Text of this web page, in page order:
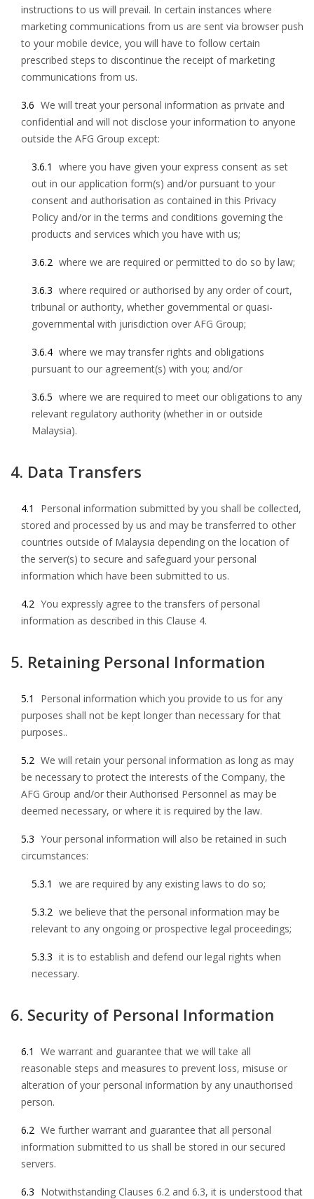
instructions to us will prevail. In certain instances where
marketing communications from us are sent via browser push
to your mobile device, you will have to follow certain
prescribed steps to discontinue the receipt of marketing
communications from us.
3.6 We will treat your personal information as private and
confidential and will not disclose your information to anyone
outside the AFG Group except:
3.6.1
where you have given your express consent as set
out in our application form(s) and/or pursuant to your
consent and authorisation as contained in this Privacy
Policy and/or in the terms and conditions governing the
products and services which you have with us;
3.6.2 where we are required or permitted to do so by law;
3.6.3 where required or authorised by any order of court,
tribunal or authority, whether governmental or quasi-
governmental with jurisdiction over AFG Group;
3.6.4 where we may transfer rights and obligations
pursuant to our agreement(s) with you; and/or
3.6.5 where we are required to meet our obligations to any
relevant regulatory authority (whether in or outside
Malaysia).
4. Data Transfers
4.1
Personal information submitted by you shall be collected,
stored and processed by us and may be transferred to other
countries outside of Malaysia depending on the location of
the server(s) to secure and safeguard your personal
information which have been submitted to us.
4.2 You expressly agree to the transfers of personal
information as described in this Clause 4.
5. Retaining Personal Information
5.1
Personal information which you provide to us for any
purposes shall not be kept longer than necessary for that
purposes..
5.2 We will retain your personal information as long as may
be necessary to protect the interests of the Company, the
AFG Group and/or their Authorised Personnel as may be
deemed necessary, or where it is required by the law.
5.3 Your personal information will also be retained in such
circumstances:
5.3.1 we are required by any existing laws to do so;
5.3.2 we believe that the personal information may be
relevant to any ongoing or prospective legal proceedings;
5.3.3 it is to establish and defend our legal rights when
necessary.
6. Security of Personal Information
6.1
We warrant and guarantee that we will take all
reasonable steps and measures to prevent loss, misuse or
alteration of your personal information by any unauthorised
person.
6.2 We further warrant and guarantee that all personal
information submitted to us shall be stored in our secured
servers.
6.3 Notwithstanding Clauses 6.2 and 6.3, it is understood that